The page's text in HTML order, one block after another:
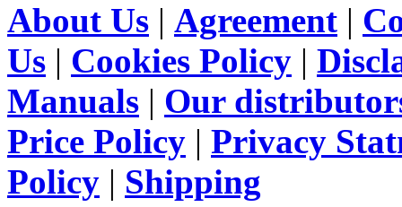
About Us | Agreement |
Us | Cookies Policy |
Manuals | Our
Price Policy | Privacy
Policy | Shipping